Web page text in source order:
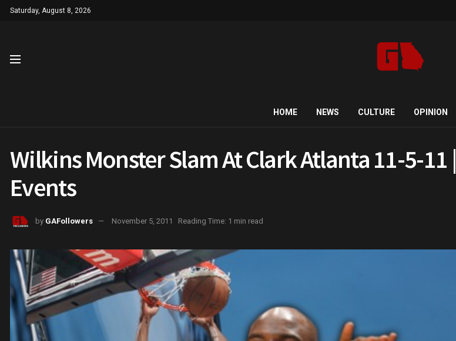
Saturday, August 8, 2026
HOME NEWS CULTURE OPINION
Wilkins Monster Slam At Clark Atlanta 11-5-11 |
Events
by GAFollowers November 5, 2011 Reading Time: 1 min read